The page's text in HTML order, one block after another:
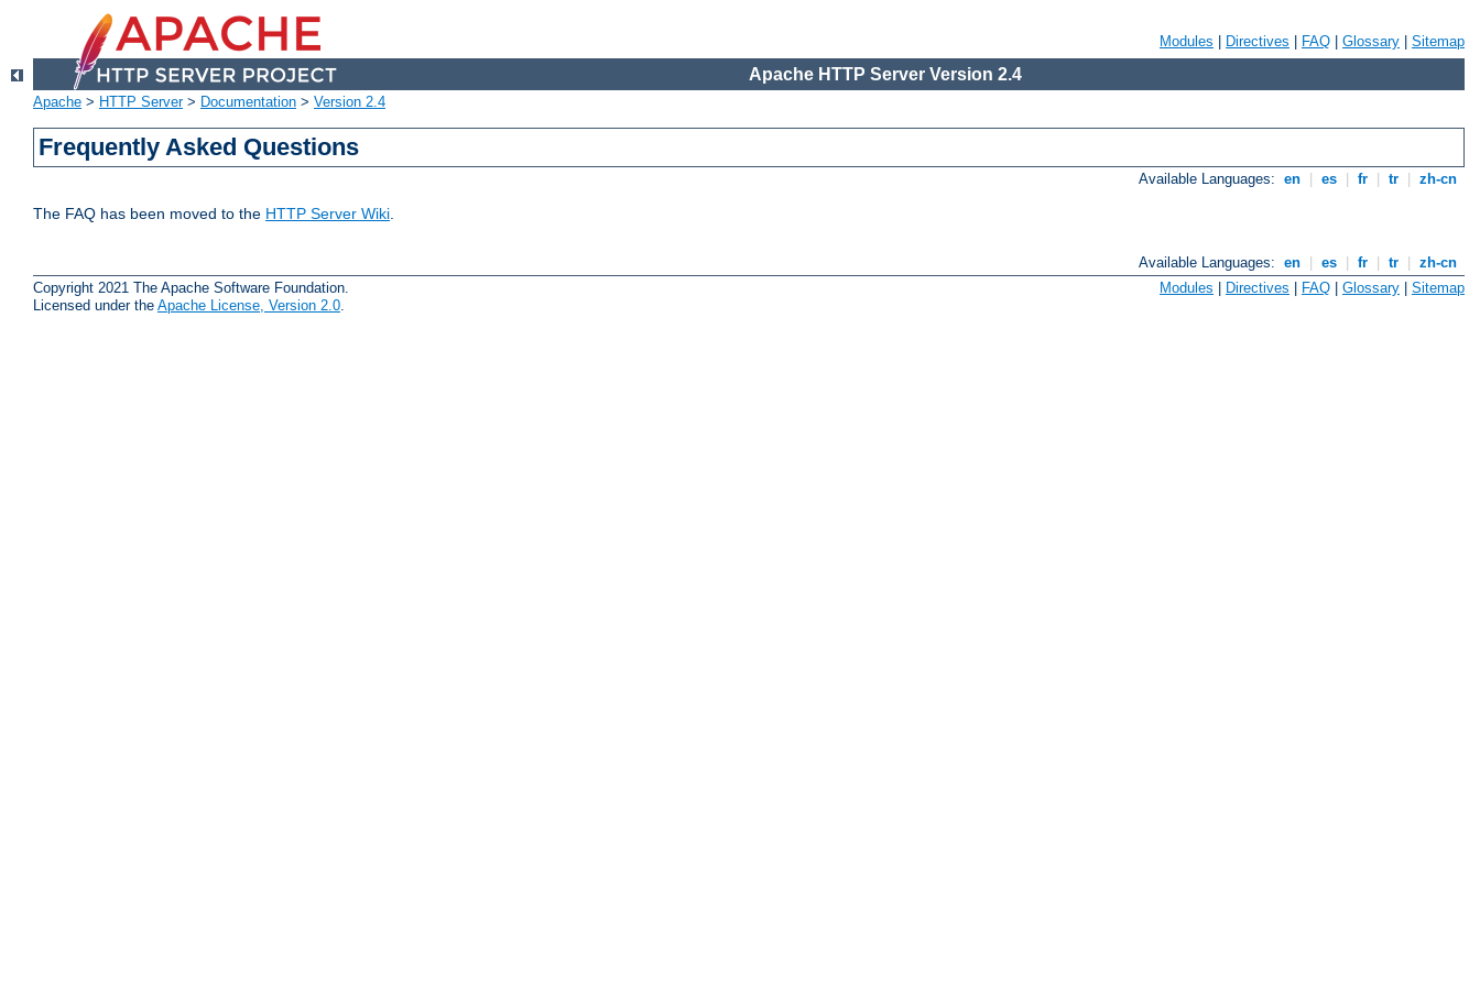
Modules Directives FAQ Glossary Sitemap
Apache HTTP Server Version 2.4
Apache > HTTP Server> Documentation > Version 2.4
Frequently Asked Questions
Available Languages: en es fr tr zh-cn
The FAQ has been moved to the HTTP Server Wiki.
Available Languages: en es fr tr
zh-cn
Copyright 2021 The Apache Software Foundation.
Licensed under the Apache License, Version 2.0
Modules | Directives | FAQ | Glossary | Sitemap